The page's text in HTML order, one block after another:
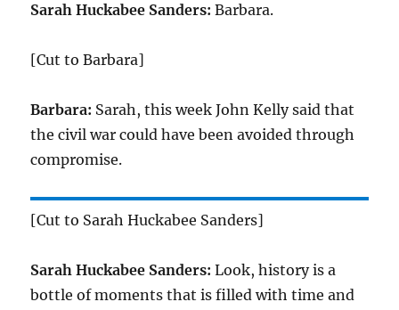
Sarah Huckabee Sanders: Barbara.
[Cut to Barbara]
Barbara: Sarah, this week John Kelly said that
the civil war could have been avoided through
compromise.
[Cut to Sarah Huckabee Sanders]
Sarah Huckabee Sanders: Look, history is a
bottle of moments that is filled with time and